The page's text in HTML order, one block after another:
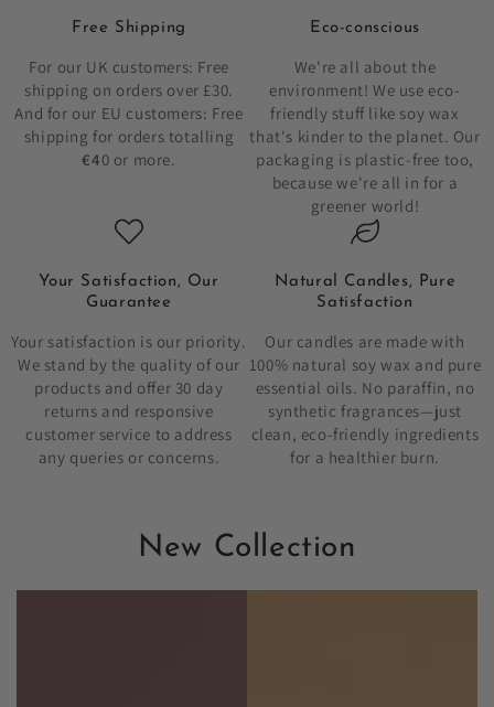
Free Shipping
For our UK customers: Free
shipping on orders over £30.
And for our EU customers: Free
shipping for orders totalling
€40 or more.
Eco-conscious
We're all about the
environment! We use eco-
friendly stuff like soy wax
that's kinder to the planet. Our
packaging is plastic-free too,
because we're all in for a
greener world!
Your Satisfaction, Our
Guarantee
Your satisfaction is our priority.
We stand by the quality of our
products and offer 30 day
returns and responsive
customer service to address
any queries or concerns.
Natural Candles, Pure
Satisfaction
Our candles are made with
100% natural soy wax and pure
essential oils. No paraffin, no
synthetic fragrances—just
clean, eco-friendly ingredients
for a healthier burn.
New Collection